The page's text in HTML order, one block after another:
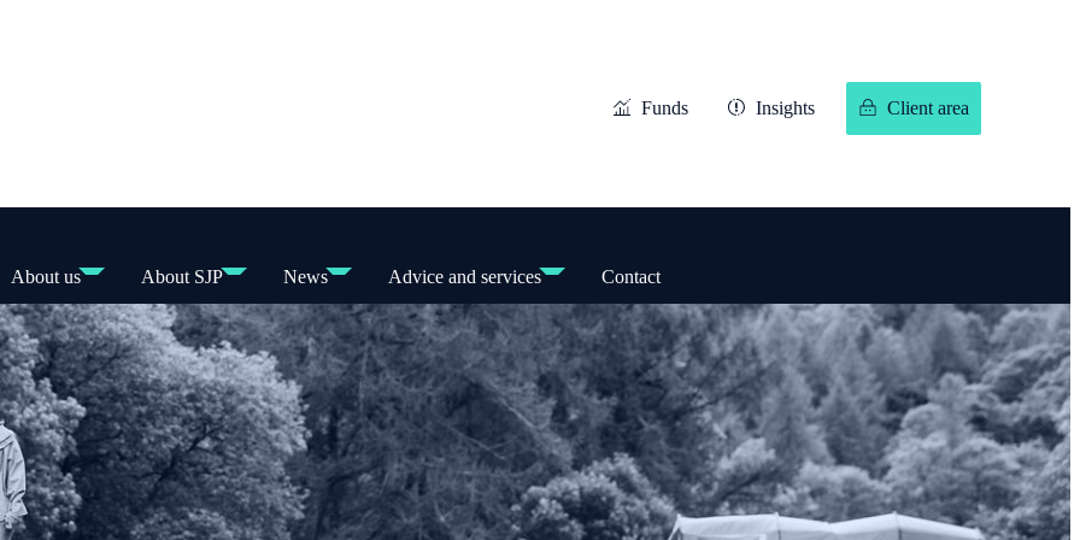
Funds Insights Client area
About us About SJP News Advice and services Contact